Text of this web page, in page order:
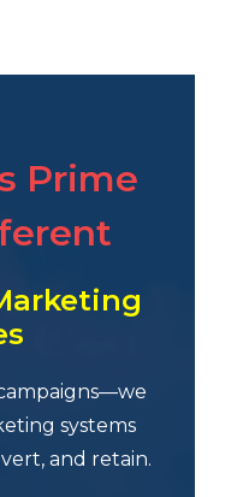
Prime
systems
and retain.